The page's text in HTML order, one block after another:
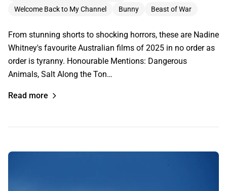
Welcome Back to My Channel
Bunny Beast of War
From stunning shorts to shocking horrors, these are Nadine
Whitney's favourite Australian films of 2025 in no order as
order is tyranny. Honourable Mentions: Dangerous
Animals, Salt Along the Ton…
Read more